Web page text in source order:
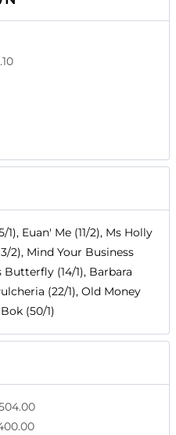
Euan' Me (11/2), Ms Holly
2), Mind Your Business
Butterfly (14/1), Barbara
(22/1), Old Money
(50/1)